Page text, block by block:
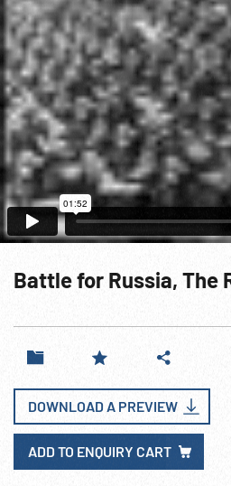
Battle for Russia, The
DOWNLOAD A PREVIEW
ADD TO ENQUIRY CART